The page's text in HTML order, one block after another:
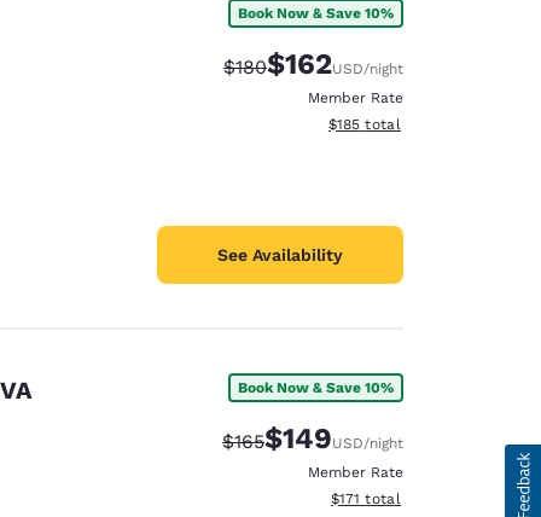
Book Now & Save 10%
Strikethrough Rate:
$180Discounted rate:
$162USD/night
Member Rate
View estimated total details
$185 total
See Availability
Book Now & Save 10%
Strikethrough Rate:
$165Discounted rate:
$149USD/night
Member Rate
View estimated total details
$171 total